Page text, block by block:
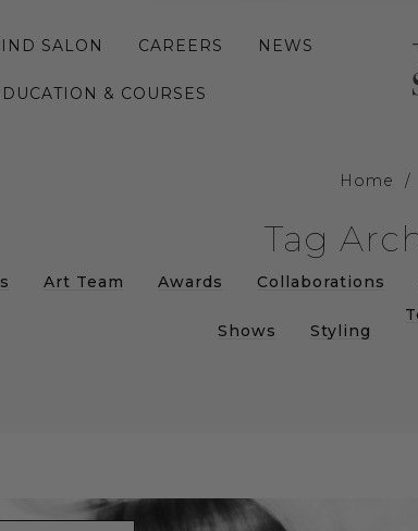
SALON CAREERS NEWS
& COURSES
Home /
Tag
Art Team Awards Collaborations
Shows Styling